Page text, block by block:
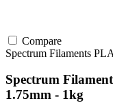
Compare
Spectrum Filaments PLA
Spectrum
1.75mm - 1kg